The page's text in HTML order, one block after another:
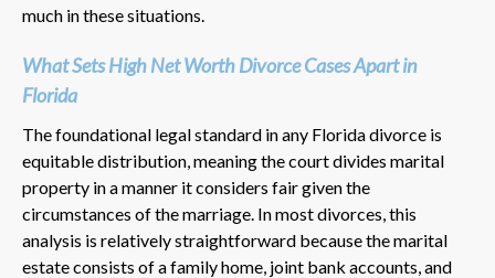
much in these situations.
What Sets High Net Worth Divorce Cases Apart in
Florida
The foundational legal standard in any Florida divorce is
equitable distribution, meaning the court divides marital
property in a manner it considers fair given the
circumstances of the marriage. In most divorces, this
analysis is relatively straightforward because the marital
estate consists of a family home, joint bank accounts, and